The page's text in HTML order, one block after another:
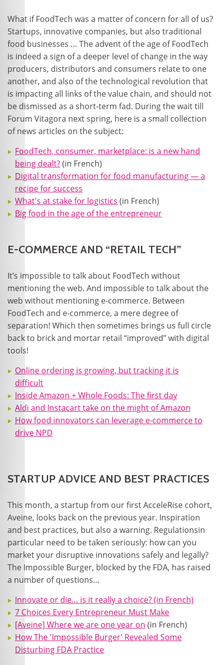
What if FoodTech was a matter of concern for all of us?
Startups, innovative companies, but also traditional
food businesses … The advent of the age of FoodTech
is indeed a sign of a deeper level of change in the way
producers, distributors and consumers relate to one
another, and also of the technological revolution that
is impacting all links of the value chain, and should not
be dismissed as a short-term fad. During the wait till
Forum Vitagora next spring, here is a small collection
of news articles on the subject:
FoodTech, consumer, marketplace: is a new hand
being dealt?(in French)
Digital transformation for food manufacturing — a
recipe for success
What's at stake for logistics (in French)
Big food in the age of the entrepreneur
E-COMMERCE AND “RETAIL TECH”
It’s impossible to talk about FoodTech without
mentioning the web. And impossible to talk about the
web without mentioning e-commerce. Between
FoodTech and e-commerce, a mere degree of
separation! Which then sometimes brings us full circle
back to brick and mortar retail “improved” with digital
tools!
Online ordering is growing, but tracking it is
difficult
Inside Amazon + Whole Foods: The first day
Aldi and Instacart take on the might of Amazon
How food innovators can leverage e-commerce to
drive NPD
STARTUP ADVICE AND BEST PRACTICES
This month, a startup from our first AcceleRise cohort,
Aveine, looks back on the previous year. Inspiration
and best practices, but also a warning. Regulationsin
particular need to be taken seriously: how can you
market your disruptive innovations safely and legally?
The Impossible Burger, blocked by the FDA, has raised
a number of questions…
Innovate or die… is it really a choice? (in French)
7 Choices Every Entrepreneur Must Make
[Aveine] Where we are one year on (in French)
How The 'Impossible Burger' Revealed Some
Disturbing FDA Practice